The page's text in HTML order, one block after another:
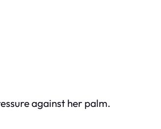
against her palm.